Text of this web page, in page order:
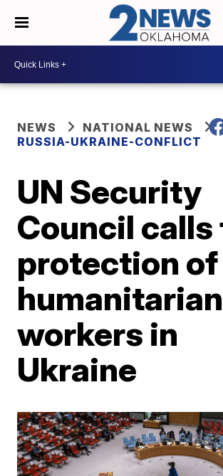
NEWS
NATIONAL NEWS
RUSSIA-UKRAINE-CONFLICT
UN Security
Council calls
protection of
humanitarian
workers in
Ukraine